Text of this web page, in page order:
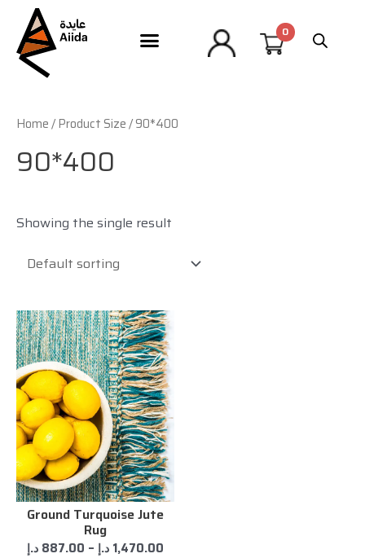
Home/ Product Size / 90*400
90*400
Showing the single result
Ground Turquoise Jute
Rug
887.00 د.إ – 1,470.00 د.إ